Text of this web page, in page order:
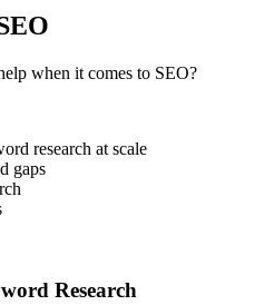
when it comes to SEO?
research at scale
gaps
Research